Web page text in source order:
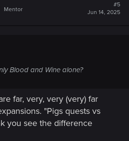
Mentor
#5
Jun 14, 2025
Blood and Wine alone?
far, very, very (very) far
"Pigs quests vs
you see the difference